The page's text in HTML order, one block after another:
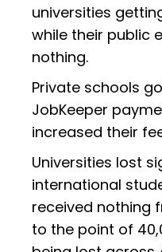
universities
while their public
nothing.
Private schools
JobKeeper
increased their
Universities lost
international
received nothing
to the point of